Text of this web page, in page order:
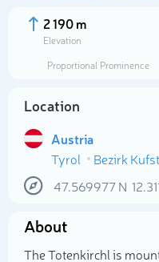
2 190 m
Elevation
Proportional Prominence
Location
Austria
Tyrol
Bezirk
47.569977N
About
The Totenkirchl is